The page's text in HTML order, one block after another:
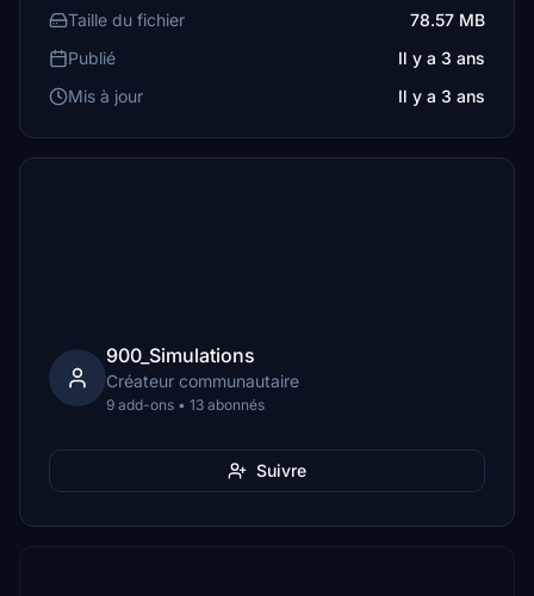
Taille du fichier
78.57 MB
Publié
Il y a 3 ans
Mis à jour
Il y a 3 ans
900_Simulations
Créateur communautaire
9 add-ons • 13 abonnés
Suivre